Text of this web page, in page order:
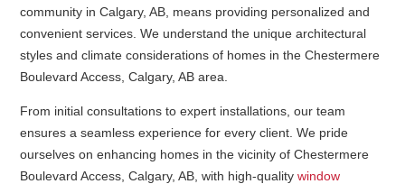
community in Calgary, AB, means providing personalized and
convenient services. We understand the unique architectural
styles and climate considerations of homes in the Chestermere
Boulevard Access, Calgary, AB area.
From initial consultations to expert installations, our team
ensures a seamless experience for every client. We pride
ourselves on enhancing homes in the vicinity of Chestermere
Boulevard Access, Calgary, AB, with high-qualitywindow